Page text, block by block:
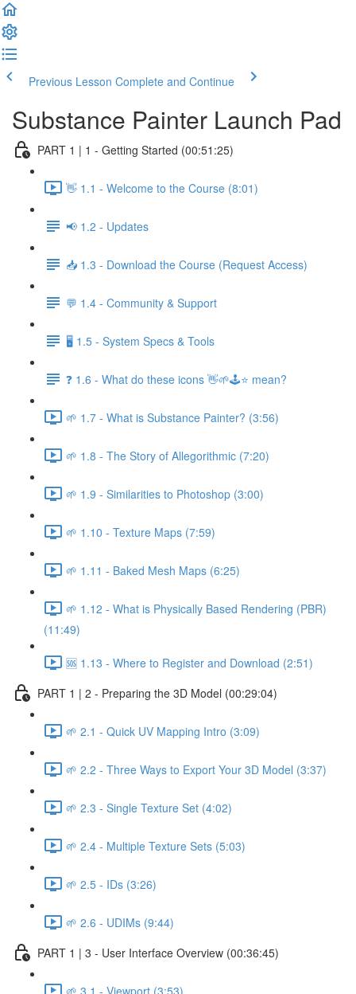
Previous Lesson Complete and Continue
Substance Painter Launch Pad
PART 1 | 1 - Getting Started (00:51:25)
👋 1.1 - Welcome to the Course (8:01)
📢 1.2 - Updates
📥 1.3 - Download the Course (Request Access)
💬 1.4 - Community & Support
🖥️ 1.5 - System Specs & Tools
❓ 1.6 - What do these icons 👋🌱🕹️⭐ mean?
🌱 1.7 - What is Substance Painter? (3:56)
🌱 1.8 - The Story of Allegorithmic (7:20)
🌱 1.9 - Similarities to Photoshop (3:00)
🌱 1.10 - Texture Maps (7:59)
🌱 1.11 - Baked Mesh Maps (6:25)
🌱 1.12 - What is Physically Based Rendering (PBR)
(11:49)
🆘 1.13 - Where to Register and Download (2:51)
PART 1 | 2 - Preparing the 3D Model (00:29:04)
🌱 2.1 - Quick UV Mapping Intro (3:09)
🌱 2.2 - Three Ways to Export Your 3D Model (3:37)
🌱 2.3 - Single Texture Set (4:02)
🌱 2.4 - Multiple Texture Sets (5:03)
🌱 2.5 - IDs (3:26)
🌱 2.6 - UDIMs (9:44)
PART 1 | 3 - User Interface Overview (00:36:45)
🌱 3.1 - Viewport (3:53)